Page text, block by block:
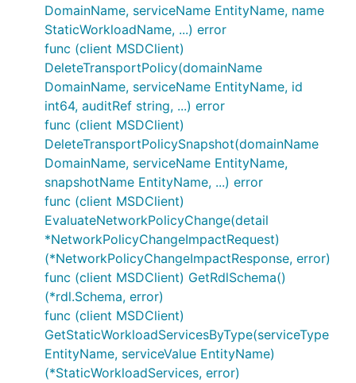
DomainName, serviceName EntityName, name
StaticWorkloadName, ...) error
func (client MSDClient)
DeleteTransportPolicy(domainName
DomainName, serviceName EntityName, id
int64, auditRef string, ...) error
func (client MSDClient)
DeleteTransportPolicySnapshot(domainName
DomainName, serviceName EntityName,
snapshotName EntityName, ...) error
func (client MSDClient)
EvaluateNetworkPolicyChange(detail
*NetworkPolicyChangeImpactRequest)
(*NetworkPolicyChangeImpactResponse, error)
func (client MSDClient) GetRdlSchema()
(*rdl.Schema, error)
func (client MSDClient)
GetStaticWorkloadServicesByType(serviceType
EntityName, serviceValue EntityName)
(*StaticWorkloadServices, error)